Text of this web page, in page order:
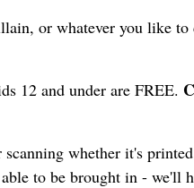
or whatever you like
12 and under are FREE.
whether it's
to be brought in - we'll